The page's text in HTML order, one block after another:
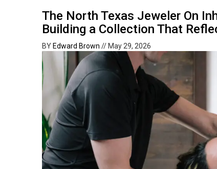
The North Texas Jeweler On
Building a Collection That
BYEdward Brown //May 29, 2026